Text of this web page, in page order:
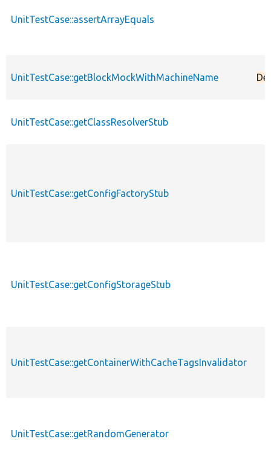
UnitTestCase::assertArrayEquals
UnitTestCase::getBlockMockWithMachineName
UnitTestCase::getClassResolverStub
UnitTestCase::getConfigFactoryStub
UnitTestCase::getConfigStorageStub
UnitTestCase::getContainerWithCacheTagsInvalidator
UnitTestCase::getRandomGenerator